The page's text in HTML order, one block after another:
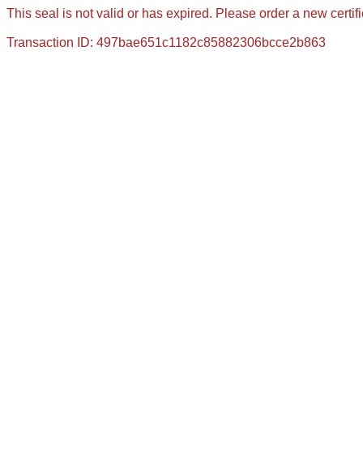
This seal is not valid or has expired. Please order a new
Transaction ID: 497bae651c1182c85882306bcce2b863